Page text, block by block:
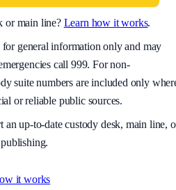
or main line? Learn how it works.
general information only and may
call 999. For non-
suite numbers are included only
or reliable public sources.
an up-to-date custody desk, main line,
it works